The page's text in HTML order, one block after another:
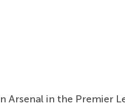
Arsenal in the Premier